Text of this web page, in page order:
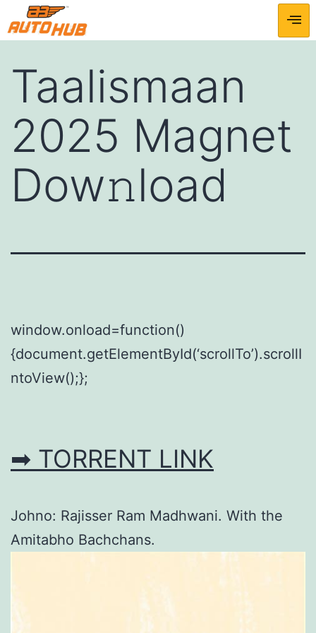
Taalismaan
2025 Magnet
Dow𝚗load
window.onload=function()
{document.getElementById(‘scrollTo’).scrollI
ntoView();};
➡ TORRENT LINK
Johno: Rajisser Ram Madhwani. With the
Amitabho Bachchans.